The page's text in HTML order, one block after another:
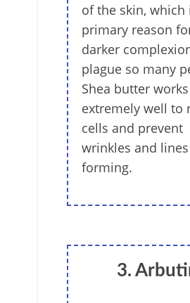
of the skin, which
primary reason
darker
plague so many
Shea butter works
extremely well to
cells and prevent
wrinkles and lines
forming.
3.